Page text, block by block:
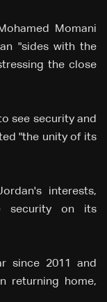
Momani
"sides with the
the close
see security and
"the unity of its
interests,
security on its
since 2011 and
returning home,